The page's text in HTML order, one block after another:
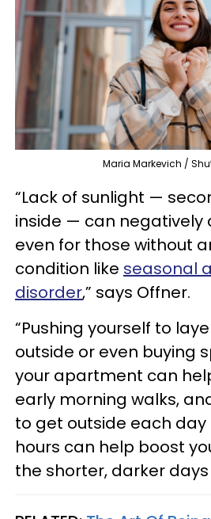
Maria Markevich /
“Lack of sunlight —
inside — can negatively
even for those without
condition like seasonal
disorder,” says Offner.
“Pushing yourself to
outside or even buying
your apartment can
early morning walks,
to get outside each
hours can help boost
the shorter, darker